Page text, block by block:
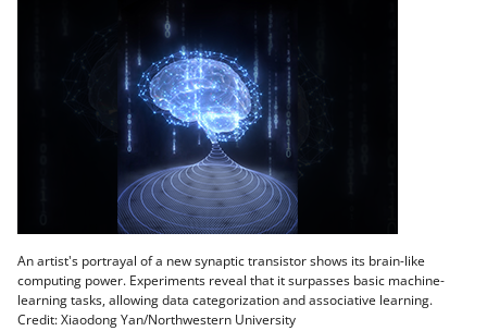
An artist's portrayal of a new synaptic transistor shows its brain-like
computing power. Experiments reveal that it surpasses basic machine-
learning tasks, allowing data categorization and associative learning.
Credit: Xiaodong Yan/Northwestern University